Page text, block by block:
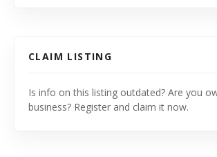
CLAIM LISTING
Is info on this listing outdated? Are you
business? Register and claim it now.